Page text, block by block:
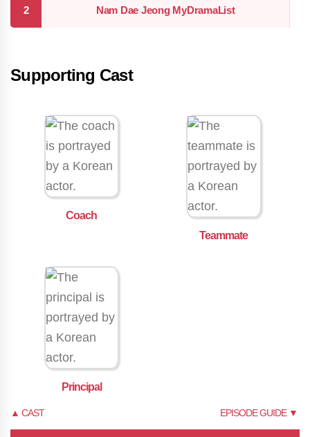
Nam Dae Jeong MyDramaList
Supporting Cast
Coach
Teammate
Principal
▲ CAST EPISODE GUIDE ▼